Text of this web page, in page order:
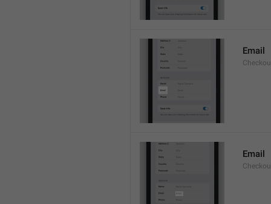
Email
Email